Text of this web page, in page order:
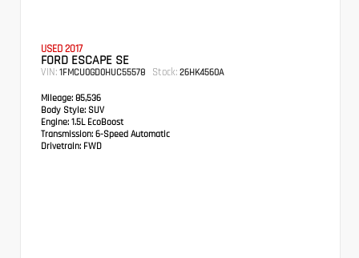
USED 2017
FORD ESCAPE SE
VIN: 1FMCU0GD0HUC55578 Stock: 26HK4560A
Mileage: 85,536
Body Style: SUV
Engine: 1.5L EcoBoost
Transmission: 6-Speed Automatic
Drivetrain: FWD